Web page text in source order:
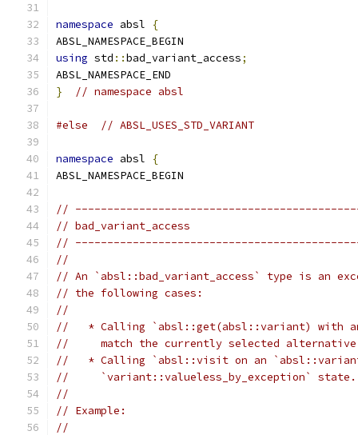
namespace absl
{
ABSL_NAMESPACE_BEGIN
using std ::bad_variant_access;
ABSL_NAMESPACE_END
}
// namespace absl
#else // ABSL_USES_STD_VARIANT
namespace absl
{
ABSL_NAMESPACE_BEGIN
//
// bad_variant_access
//
//
// An `absl::bad_variant_access` type is an
// the following cases:
//
//   * Calling `absl::get(absl::variant) with
//     match the currently selected alternative
//   * Calling `absl::visit on an
//     `variant::valueless_by_exception` state.
//
// Example:
//